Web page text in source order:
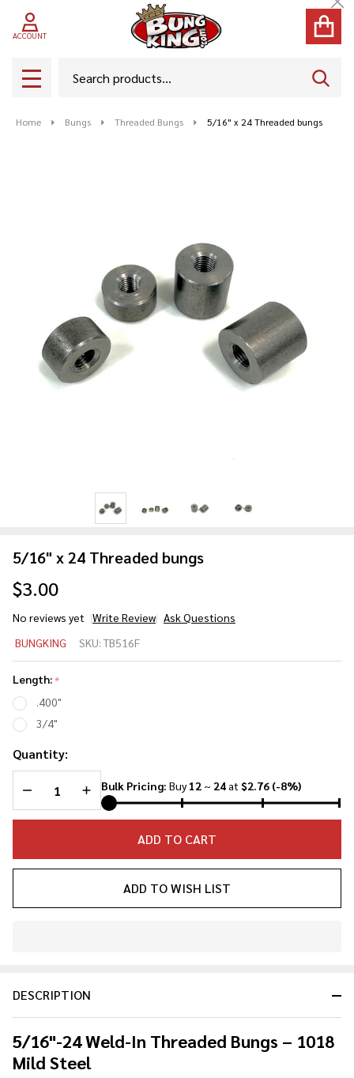
ACCOUNT
MENU
Home Bungs Threaded Bungs 5/16" x 24 Threaded bungs
5/16" x 24 Threaded bungs
$3.00
No reviews yet Write Review Ask Questions
24
Threaded
bungs
BUNGKING SKU: TB516F
Length:*
.400"
3/4"
Quantity:
DECREASE QUANTITY OF UNDEFINED
INCREASE QUANTITY OF UNDEFINED
Bulk Pricing: Buy12 ~ 24at $2.76 (-8%)
ADD TO CART
ADD TO WISH LIST
Ready
DESCRIPTION
5/16"-24 Weld-In Threaded Bungs – 1018
Mild Steel